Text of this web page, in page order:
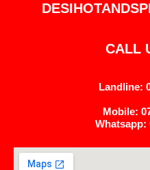
CALL
Landline:
Mobile:
Whatsapp: